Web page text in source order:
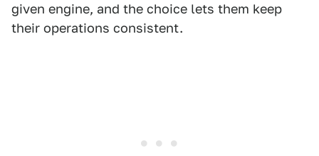
given engine, and the choice lets them keep
their operations consistent.